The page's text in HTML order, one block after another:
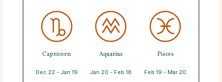
Capricorn
Dec 22 - Jan 19
Aquarius
Jan 20 - Feb 18
Pisces
Feb 19 - Mar 20